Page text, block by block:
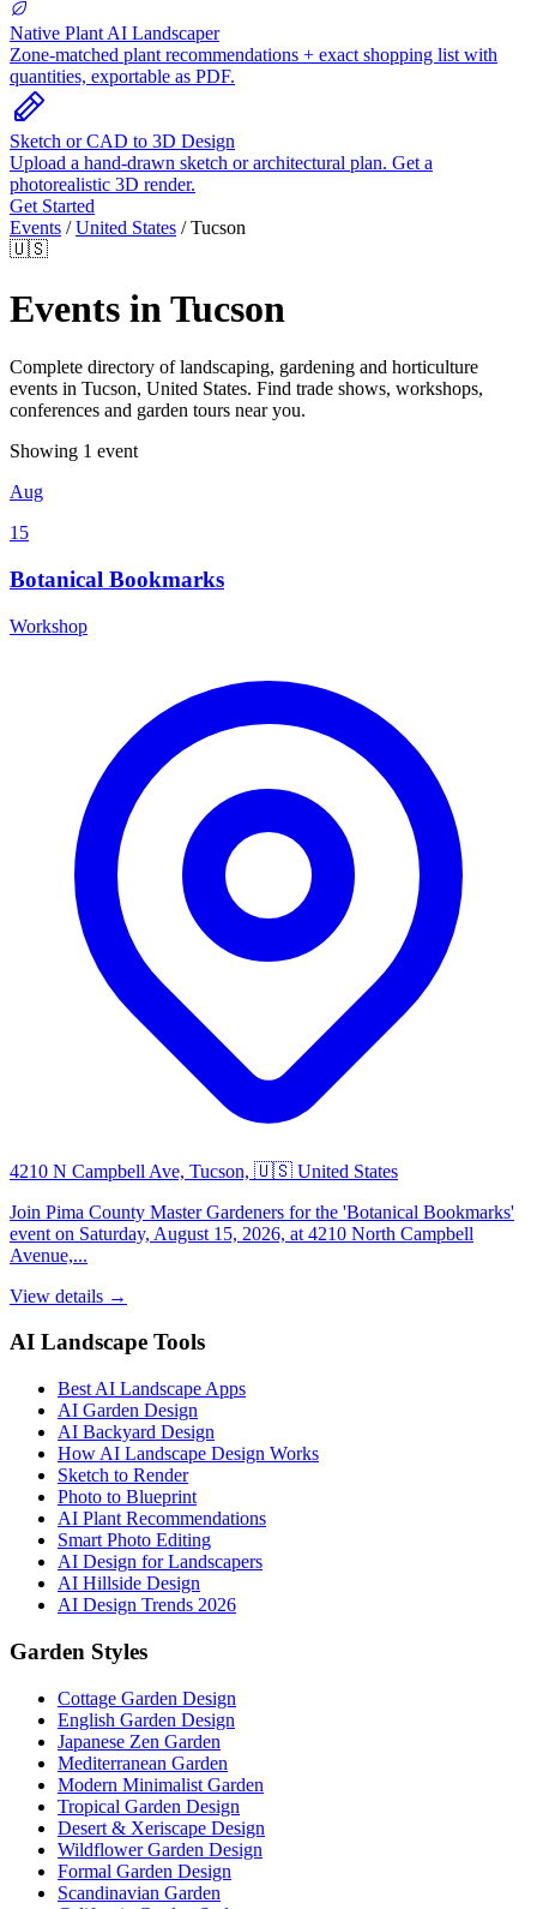
Native Plant AI Landscaper
Zone-matched plant recommendations + exact shopping list with
quantities, exportable as PDF.
Sketch or CAD to 3D Design
Upload a hand-drawn sketch or architectural plan. Get a
photorealistic 3D render.
Get Started
Events / United States / Tucson
🇺🇸
Events in Tucson
Complete directory of landscaping, gardening and horticulture
events in Tucson, United States. Find trade shows, workshops,
conferences and garden tours near you.
Showing 1 event
Aug
15
Botanical Bookmarks
Workshop
4210 N Campbell Ave, Tucson, 🇺🇸 United States
Join Pima County Master Gardeners for the 'Botanical Bookmarks'
event on Saturday, August 15, 2026, at 4210 North Campbell
Avenue,...
View details →
AI Landscape Tools
Best AI Landscape Apps
AI Garden Design
AI Backyard Design
How AI Landscape Design Works
Sketch to Render
Photo to Blueprint
AI Plant Recommendations
Smart Photo Editing
AI Design for Landscapers
AI Hillside Design
AI Design Trends 2026
Garden Styles
Cottage Garden Design
English Garden Design
Japanese Zen Garden
Mediterranean Garden
Modern Minimalist Garden
Tropical Garden Design
Desert & Xeriscape Design
Wildflower Garden Design
Formal Garden Design
Scandinavian Garden